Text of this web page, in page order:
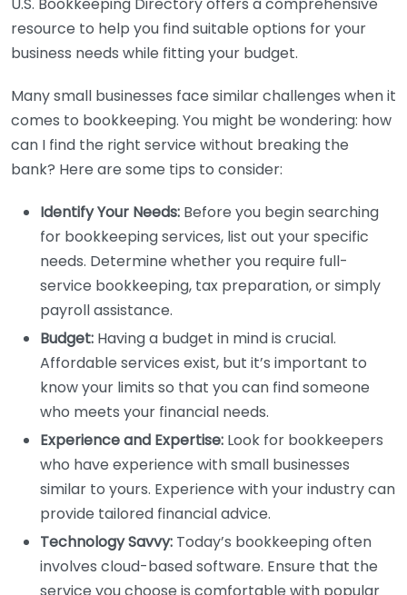
resource to help you find suitable options for your
business needs while fitting your budget.
Many small businesses face similar challenges when it
comes to bookkeeping. You might be wondering: how
can I find the right service without breaking the
bank? Here are some tips to consider:
Identify Your Needs: Before you begin searching
for bookkeeping services, list out your specific
needs. Determine whether you require full-
service bookkeeping, tax preparation, or simply
payroll assistance.
Budget: Having a budget in mind is crucial.
Affordable services exist, but it’s important to
know your limits so that you can find someone
who meets your financial needs.
Experience and Expertise: Look for bookkeepers
who have experience with small businesses
similar to yours. Experience with your industry can
provide tailored financial advice.
Technology Savvy: Today’s bookkeeping often
involves cloud-based software. Ensure that the
service you choose is comfortable with popular